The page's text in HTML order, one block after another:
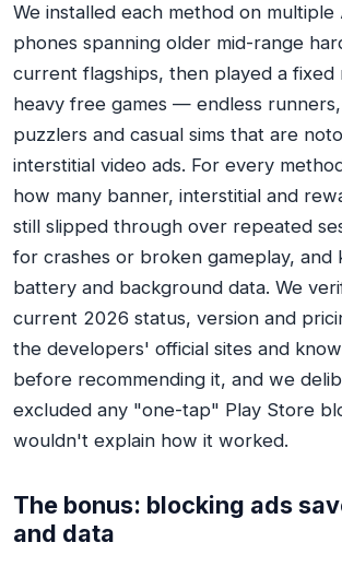
We installed each method on multiple
phones spanning older mid-range
current flagships, then played a fixed
heavy free games — endless
puzzlers and casual sims that are
interstitial video ads. For every
how many banner, interstitial and
still slipped through over repeated
for crashes or broken gameplay, and
battery and background data. We
current 2026 status, version and
the developers' official sites and
before recommending it, and we
excluded any "one-tap" Play Store
wouldn't explain how it worked.
The bonus: blocking ads
and data